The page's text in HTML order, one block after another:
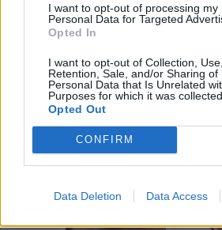
I want to opt-out of processing my
Personal Data for Targeted
Opted In
I want to opt-out of Collection, Use,
Retention, Sale, and/or Sharing of
Personal Data that Is Unrelated
Purposes for which it was collected.
Opted Out
CONFIRM
Data Deletion Data Access
Fegato